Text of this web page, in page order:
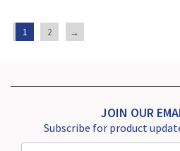
1 2 →
JOIN OUR
Subscribe for product